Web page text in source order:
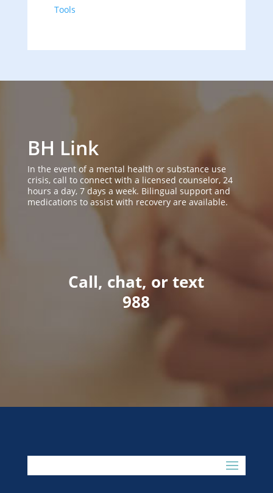
Tools
BH Link
In the event of a mental health or substance use
crisis, call to connect with a licensed counselor, 24
hours a day, 7 days a week. Bilingual support and
medications to assist with recovery are available.
Call, chat, or text
988